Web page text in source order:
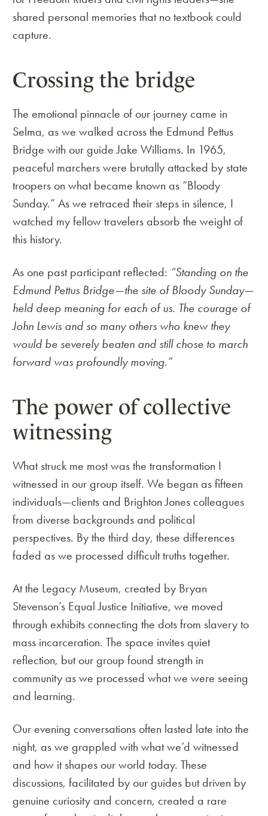
shared personal memories that no textbook could
capture.
Crossing the bridge
The emotional pinnacle of our journey came in
Selma, as we walked across the Edmund Pettus
Bridge with our guide Jake Williams. In 1965,
peaceful marchers were brutally attacked by state
troopers on what became known as “Bloody
Sunday.” As we retraced their steps in silence, I
watched my fellow travelers absorb the weight of
this history.
As one past participant reflected: “Standing on the
Edmund Pettus Bridge—the site of Bloody Sunday—
held deep meaning for each of us. The courage of
John Lewis and so many others who knew they
would be severely beaten and still chose to march
forward was profoundly moving.”
The power of collective
witnessing
What struck me most was the transformation I
witnessed in our group itself. We began as fifteen
individuals—clients and Brighton Jones colleagues
from diverse backgrounds and political
perspectives. By the third day, these differences
faded as we processed difficult truths together.
At the Legacy Museum, created by Bryan
Stevenson’s Equal Justice Initiative, we moved
through exhibits connecting the dots from slavery to
mass incarceration. The space invites quiet
reflection, but our group found strength in
community as we processed what we were seeing
and learning.
Our evening conversations often lasted late into the
night, as we grappled with what we’d witnessed
and how it shapes our world today. These
discussions, facilitated by our guides but driven by
genuine curiosity and concern, created a rare